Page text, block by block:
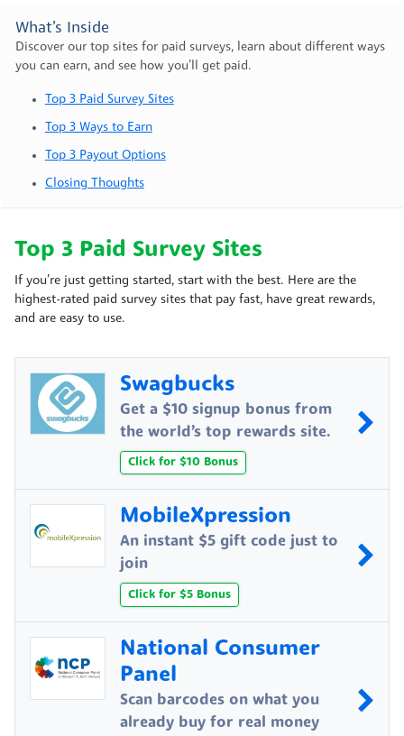
What’s Inside
Discover our top sites for paid surveys, learn about different ways
you can earn, and see how you’ll get paid.
Top 3 Paid Survey Sites
Top 3 Ways to Earn
Top 3 Payout Options
Closing Thoughts
Top 3 Paid Survey Sites
If you’re just getting started, start with the best. Here are the
highest-rated paid survey sites that pay fast, have great rewards,
and are easy to use.
Swagbucks
Get a $10 signup bonus from
the world’s top rewards site.
Click for $10 Bonus
MobileXpression
An instant $5 gift code just to
join
Click for $5 Bonus
National Consumer
Panel
Scan barcodes on what you
already buy for real money